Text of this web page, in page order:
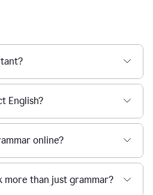
English?
online?
more than just grammar?